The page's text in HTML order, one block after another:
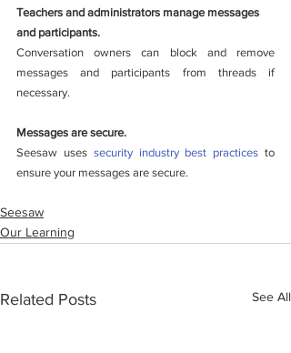
Teachers and administrators manage messages
and participants.
Conversation owners can block and remove
messages and participants from threads if
necessary.
Messages are secure.
Seesaw uses security industry best practices to
ensure your messages are secure.
Seesaw
Our Learning
Related Posts See All